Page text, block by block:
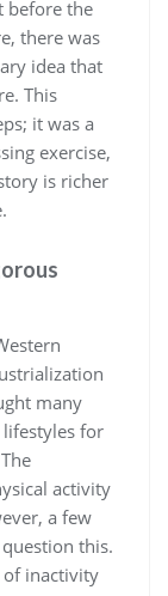
before the
there was
idea that
This
it was a
exercise,
is richer
many
for
activity
a few
this.
of inactivity